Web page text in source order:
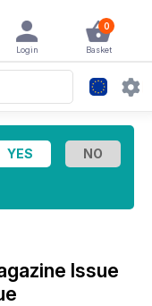
0
Basket
Login
Issue